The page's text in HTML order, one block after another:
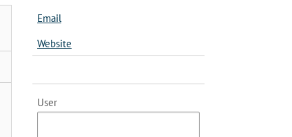
Email
Website
User